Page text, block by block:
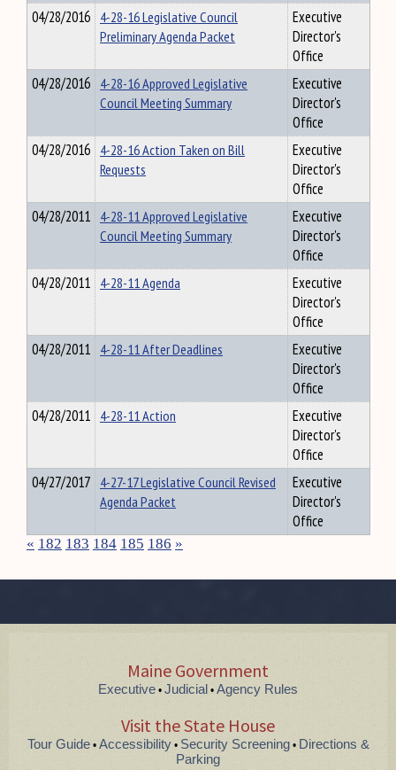
04/28/2016 4-28-16 Legislative Council
Preliminary Agenda Packet
Executive
Director's
Office
04/28/2016 4-28-16 Approved Legislative
Council Meeting Summary
Executive
Director's
Office
04/28/2016 4-28-16 Action Taken on Bill
Requests
Executive
Director's
Office
04/28/2011 4-28-11 Approved Legislative
Council Meeting Summary
Executive
Director's
Office
04/28/2011 4-28-11 Agenda
Executive
Director's
Office
04/28/2011 4-28-11 After Deadlines
Executive
Director's
Office
04/28/2011 4-28-11 Action
Executive
Director's
Office
04/27/2017 4-27-17 Legislative Council Revised
Agenda Packet
Executive
Director's
Office
« 182 183 184 185 186 »
Maine Government
Executive • Judicial • Agency Rules
Visit the State House
Tour Guide• Accessibility• Security Screening•Directions &
Parking